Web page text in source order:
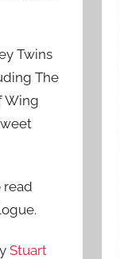
Twins
The
Wing
read
Stuart